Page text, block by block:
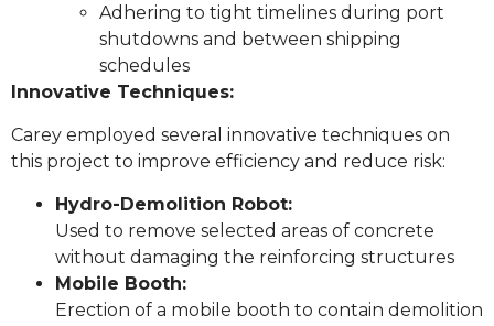
Adhering to tight timelines during port
shutdowns and between shipping
schedules
Innovative Techniques:
Carey employed several innovative techniques on
this project to improve efficiency and reduce risk:
Hydro-Demolition Robot:
Used to remove selected areas of concrete
without damaging the reinforcing structures
Mobile Booth:
Erection of a mobile booth to contain demolition